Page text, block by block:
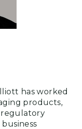
has worked
products,
regulatory